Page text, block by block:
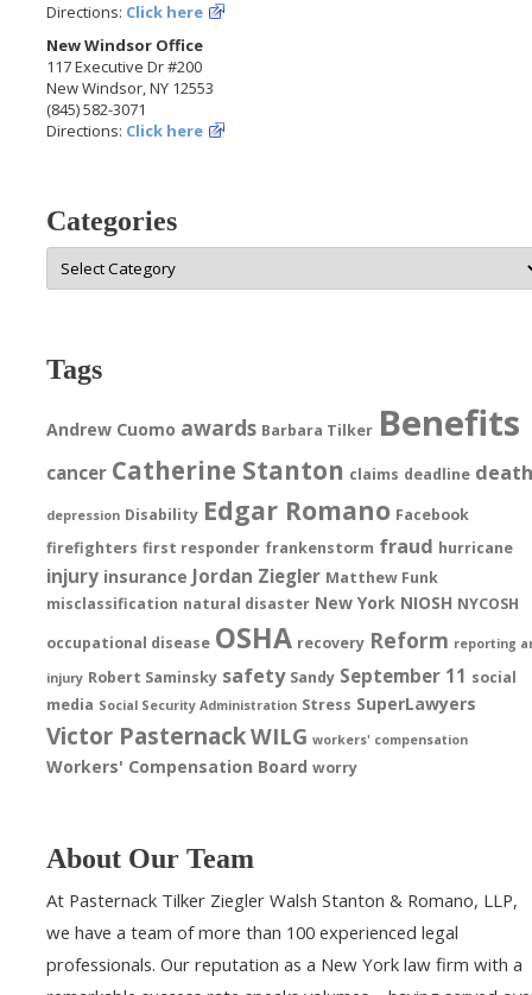
Directions: Click here
New Windsor Office
117 Executive Dr #200
New Windsor, NY 12553
(845) 582-3071
Directions: Click here
Categories
Categories
Tags
Andrew Cuomo awards Barbara Tilker Benefits
cancer Catherine Stanton claims deadline
depression Disability Edgar Romano Facebook
firefighters first responder frankenstorm fraud hurricane
injury insurance Jordan Ziegler Matthew Funk
misclassification natural disaster New York NIOSH NYCOSH
occupational disease OSHA recovery Reform reporting
injury Robert Saminsky safety Sandy September 11 social
media Social Security Administration Stress SuperLawyers
Victor PasternackWILG workers' compensation
Workers' Compensation Board worry
About Our Team
At Pasternack Tilker Ziegler Walsh Stanton & Romano, LLP,
we have a team of more than 100 experienced legal
professionals. Our reputation as a New York law firm with a